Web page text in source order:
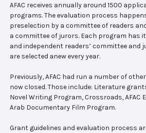
AFAC receives annually around 1500
programs. The evaluation process
preselection by a committee of readers
a committee of jurors. Each program has
and independent readers’ committee and
are selected anew every year.
Previously, AFAC had run a number of
now closed. Those include: Literature
Novel Writing Program, Crossroads, AFAC
Arab Documentary Film Program.
Grant guidelines and evaluation process